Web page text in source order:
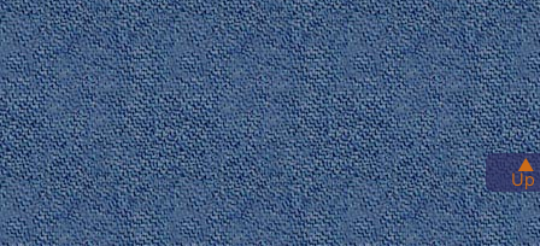
▲
Up